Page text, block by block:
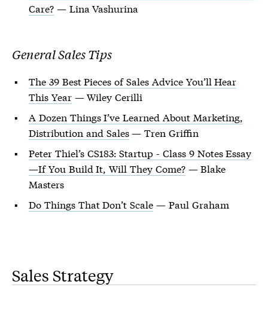
Care? — Lina Vashurina
General Sales Tips
The 39 Best Pieces of Sales Advice You’ll Hear
This Year— Wiley Cerilli
A Dozen Things I’ve Learned About Marketing,
Distribution and Sales— Tren Griffin
Peter Thiel’s CS183: Startup - Class 9 Notes Essay
—If You Build It, Will They Come?— Blake
Masters
Do Things That Don’t Scale — Paul Graham
Sales Strategy